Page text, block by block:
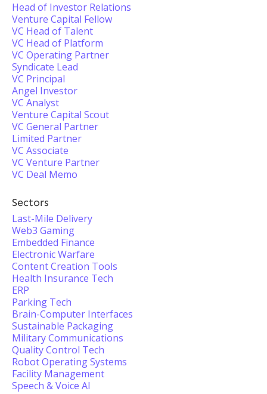
Head of Investor Relations
Venture Capital Fellow
VC Head of Talent
VC Head of Platform
VC Operating Partner
Syndicate Lead
VC Principal
Angel Investor
VC Analyst
Venture Capital Scout
VC General Partner
Limited Partner
VC Associate
VC Venture Partner
VC Deal Memo
Sectors
Last-Mile Delivery
Web3 Gaming
Embedded Finance
Electronic Warfare
Content Creation Tools
Health Insurance Tech
ERP
Parking Tech
Brain-Computer Interfaces
Sustainable Packaging
Military Communications
Quality Control Tech
Robot Operating Systems
Facility Management
Speech & Voice AI